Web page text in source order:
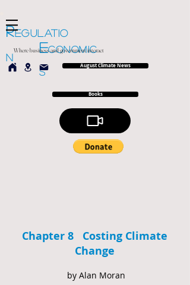
ECONOMIC
S
REGULATIO
N
August Climate News
Where business and government interact
Books
Chapter 8 Costing Climate
Change
by Alan Moran